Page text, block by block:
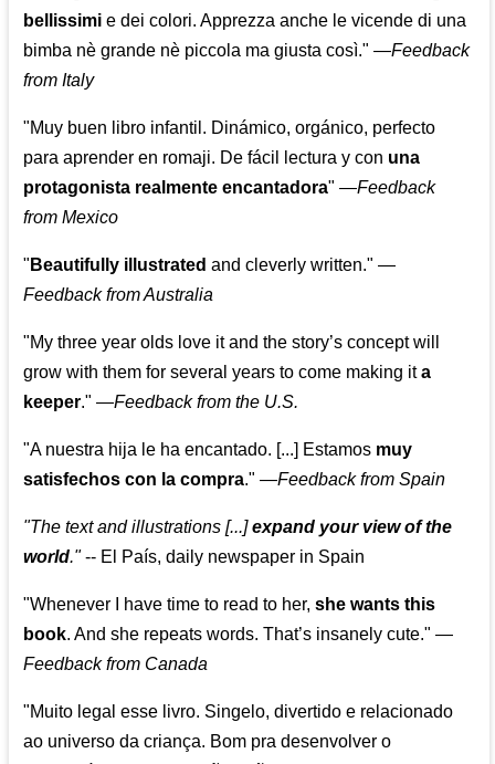
bellissimi e dei colori. Apprezza anche le vicende di una
bimba nè grande nè piccola ma giusta così." —Feedback
from Italy
"Muy buen libro infantil. Dinámico, orgánico, perfecto
para aprender en romaji. De fácil lectura y con una
protagonista realmente encantadora" —Feedback
from Mexico
" Beautifully illustrated and cleverly written." —
Feedback from Australia
"My three year olds love it and the story’s concept will
grow with them for several years to come making ita
keeper." —Feedback from the U.S.
"A nuestra hija le ha encantado. [...] Estamos muy
satisfechos con la compra." —Feedback from Spain
"The text and illustrations [...]expand your view of the
world."-- El País, daily newspaper in Spain
"Whenever I have time to read to her,she wants this
book. And she repeats words. That’s insanely cute." —
Feedback from Canada
"Muito legal esse livro. Singelo, divertido e relacionado
ao universo da criança. Bom pra desenvolver o